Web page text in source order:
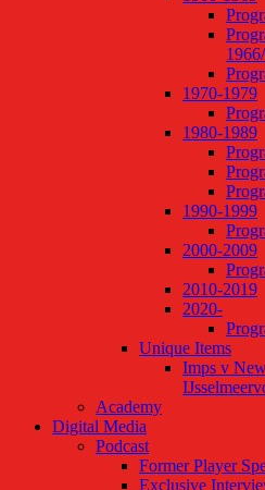
1970-1979
1980-1989
1990-1999
2000-2009
2010-2019
2020-
Unique Items
Imps v
Academy
Digital Media
Podcast
Former Player
Exclusive